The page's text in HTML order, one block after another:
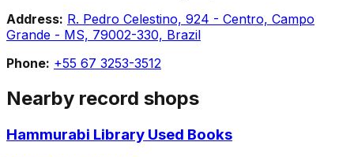
Address: R. Pedro Celestino, 924 - Centro, Campo
Grande - MS, 79002-330, Brazil
Phone: +55 67 3253-3512
Nearby record shops
Hammurabi Library Used Books